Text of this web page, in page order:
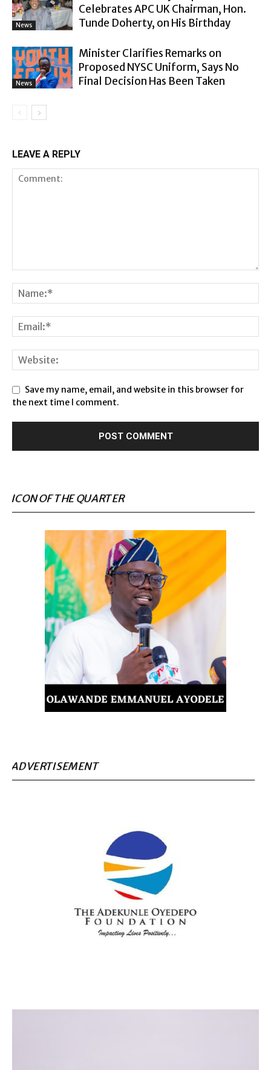
News
Celebrates APC UK Chairman, Hon.
Tunde Doherty, on His Birthday
News
Minister Clarifies Remarks on
Proposed NYSC Uniform, Says No
Final Decision Has Been Taken
LEAVE A REPLY
Save my name, email, and website in this browser for
the next time I comment.
ICON OF THE QUARTER
ADVERTISEMENT